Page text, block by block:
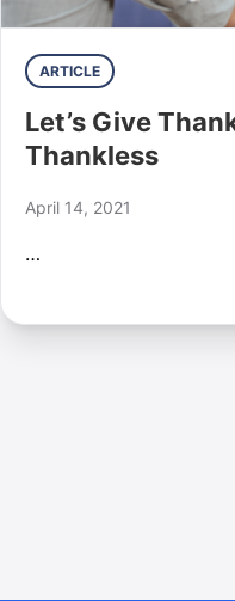
ARTICLE
Let’s Give
Thankless
April 14, 2021
…